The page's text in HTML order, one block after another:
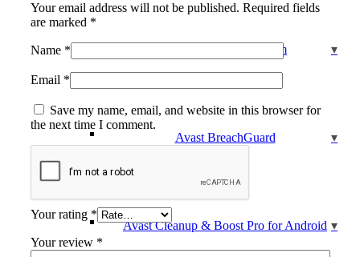
Avast Cleanup Premium
Avast BreachGuard
Avast Cleanup & Boost Pro for Android
Your email address will not be published. Required fields
are marked *
Name *
Email *
Save my name, email, and website in this browser for
the next time I comment.
Your rating *
Your review *